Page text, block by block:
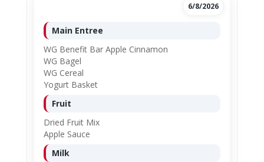
6/8/2026
Main Entree
WG Benefit Bar Apple Cinnamon
WG Bagel
WG Cereal
Yogurt Basket
Fruit
Dried Fruit Mix
Apple Sauce
Milk